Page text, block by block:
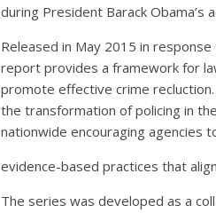
during President Barack Obama’s
Released in May 2015 in
report provides a framework for
promote effective crime
the transformation of policing in
nationwide encouraging agencies
evidence-based practices that
The series was developed as a